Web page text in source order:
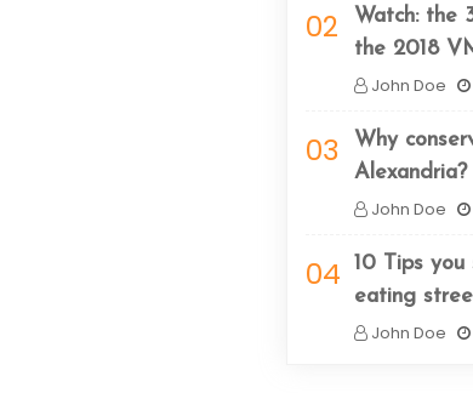
02
Watch: the
the 2018
John Doe
03
Why
Alexandria?
John Doe
04
10 Tips
eating
John Doe